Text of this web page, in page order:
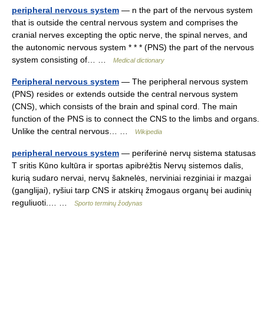
peripheral nervous system — n the part of the nervous system
that is outside the central nervous system and comprises the
cranial nerves excepting the optic nerve, the spinal nerves, and
the autonomic nervous system * * * (PNS) the part of the nervous
system consisting of… …
Medical dictionary
Peripheral nervous system — The peripheral nervous system
(PNS) resides or extends outside the central nervous system
(CNS), which consists of the brain and spinal cord. The main
function of the PNS is to connect the CNS to the limbs and organs.
Unlike the central nervous… …
Wikipedia
peripheral nervous system — periferinė nervų sistema statusas
T sritis Kūno kultūra ir sportas apibrėžtis Nervų sistemos dalis,
kurią sudaro nervai, nervų šaknelės, nerviniai rezginiai ir mazgai
(ganglijai), ryšiui tarp CNS ir atskirų žmogaus organų bei audinių
reguliuoti.… …
Sporto terminų žodynas